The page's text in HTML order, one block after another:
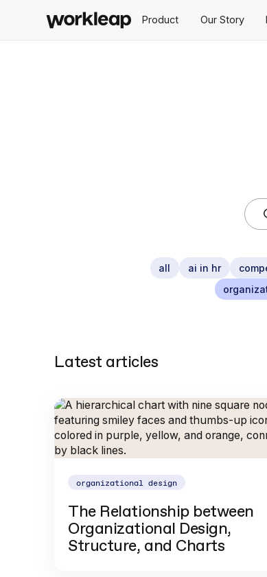
Product Our Story
all ai in hr
Latest articles
organizational design
The Relationship between
Organizational Design,
Structure, and Charts